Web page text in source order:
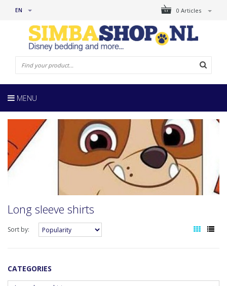
0 Articles
EN
MENU
Long sleeve shirts
Sort by:
CATEGORIES